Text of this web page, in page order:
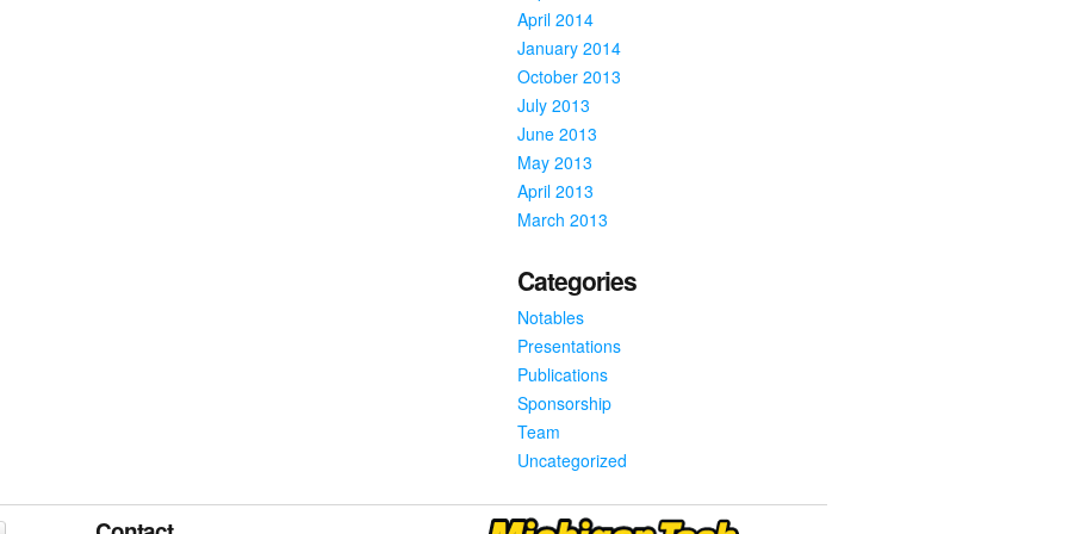
April 2014
January 2014
October 2013
July 2013
June 2013
May 2013
April 2013
March 2013
Categories
Notables
Presentations
Publications
Sponsorship
Team
Uncategorized